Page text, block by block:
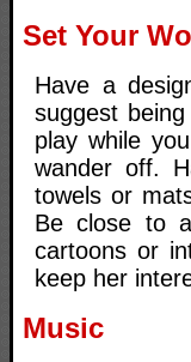
Set Your
Have a
suggest
play while
wander off.
towels or
Be close to
cartoons or
keep her
Music